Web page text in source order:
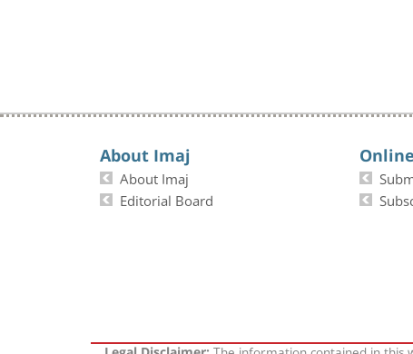
About Imaj
About Imaj
Editorial Board